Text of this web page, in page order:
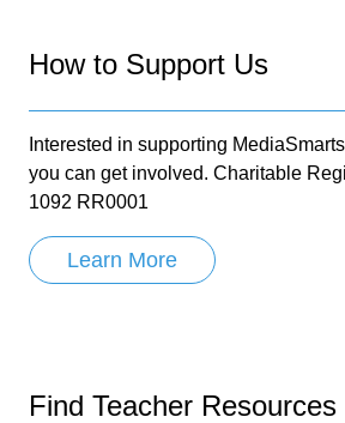
How to Support Us
Interested in supporting
you can get involved. Charitable
1092 RR0001
Learn More
Find Teacher Resources